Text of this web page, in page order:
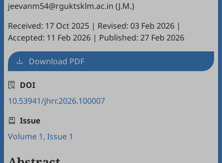
jeevanm54@rguktsklm.ac.in (J.M.)
Received: 17 Oct 2025 | Revised: 03 Feb 2026 |
Accepted: 11 Feb 2026 | Published: 27 Feb 2026
Download PDF
DOI
10.53941/jhrr.2026.100007
Issue
Volume 1, Issue 1